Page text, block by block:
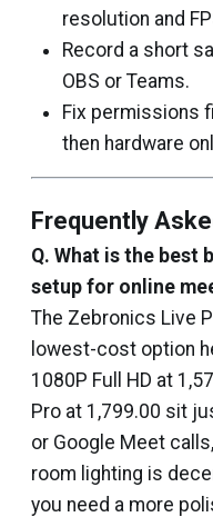
resolution and
Record a short
OBS or Teams.
Fix permissions
then hardware
Frequently
Q. What is the best
setup for online
The Zebronics Live
lowest-cost option
1080P Full HD at
Pro at ₹1,799.00 sit
or Google Meet
room lighting is
you need a more